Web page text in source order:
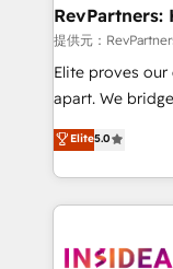
RevPartners:
提供元：
Elite proves our
apart. We bridge the gap where most agencies fall
short by
execution to
solution. As the only firm in the world to hold Elite
Partner
architecture,
Elite5.0